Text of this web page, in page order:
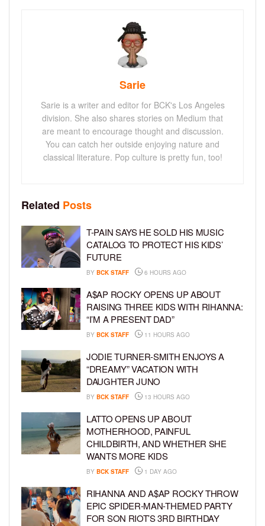
Sarie
Sarie is a writer and editor for BCK's Los Angeles
division. She also shares stories on Medium that
are meant to encourage thought and discussion.
You can catch her outside enjoying nature and
classical literature. Pop culture is pretty fun, too!
Related Posts
T-PAIN SAYS HE SOLD HIS MUSIC
CATALOG TO PROTECT HIS KIDS’
FUTURE
BY BCK STAFF 6 HOURS AGO
A$AP ROCKY OPENS UP ABOUT
RAISING THREE KIDS WITH RIHANNA:
“I’M A PRESENT DAD”
BY BCK STAFF 11 HOURS AGO
JODIE TURNER-SMITH ENJOYS A
“DREAMY” VACATION WITH
DAUGHTER JUNO
BY BCK STAFF 13 HOURS AGO
LATTO OPENS UP ABOUT
MOTHERHOOD, PAINFUL
CHILDBIRTH, AND WHETHER SHE
WANTS MORE KIDS
BY BCK STAFF 1 DAY AGO
RIHANNA AND A$AP ROCKY THROW
EPIC SPIDER-MAN-THEMED PARTY
FOR SON RIOT’S 3RD BIRTHDAY